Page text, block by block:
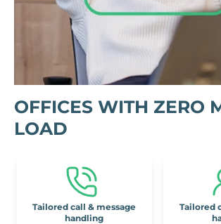
OFFICES WITH ZERO
LOAD
Tailored call & message
handling
Tailored